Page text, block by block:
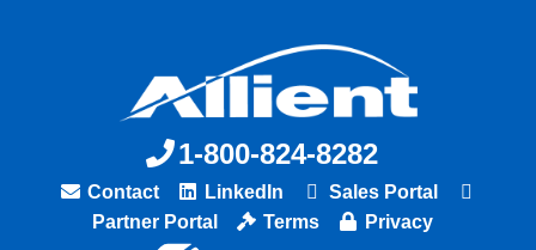
1-800-824-8282
Contact LinkedIn
Sales Portal
Partner Portal
Terms Privacy